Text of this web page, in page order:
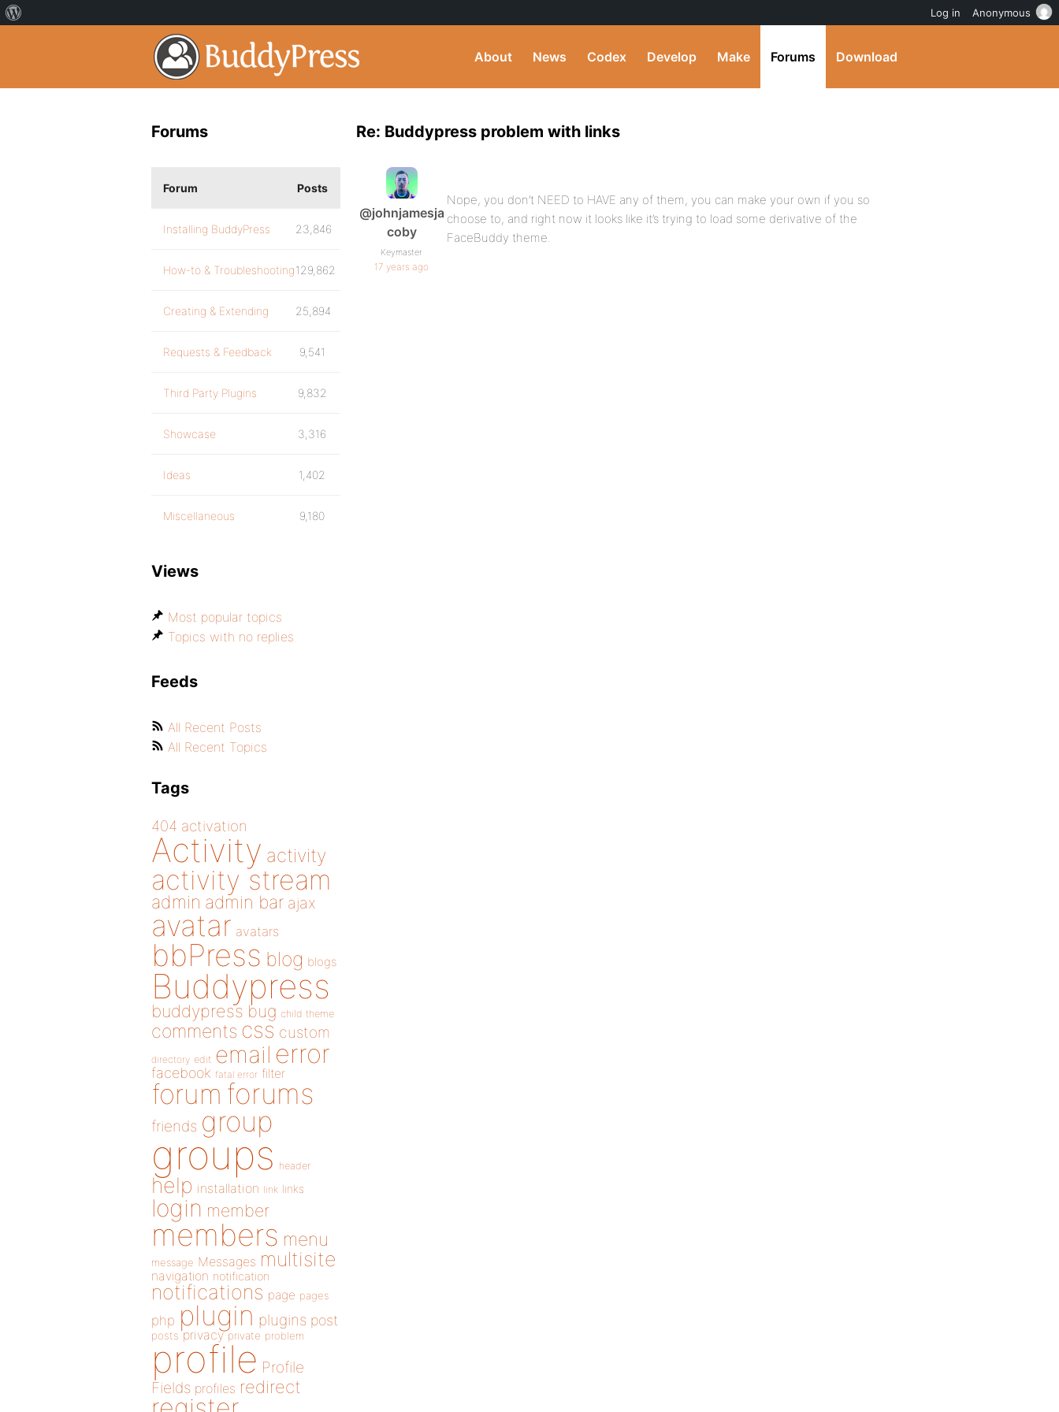
About News Codex Develop Make Forums Download
Re: Buddypress problem with links
@johnjamesja
coby
Keymaster
17 years ago
Nope, you don’t NEED to HAVE any of them, you can make your own if you so
choose to, and right now it looks like it’s trying to load some derivative of the
FaceBuddy theme.
Forums
Forum Posts
Installing BuddyPress 23,846
How-to & Troubleshooting129,862
Creating & Extending 25,894
Requests & Feedback 9,541
Third Party Plugins 9,832
Showcase 3,316
Ideas 1,402
Miscellaneous 9,180
Views
Most popular topics
Topics with no replies
Feeds
All Recent Posts
All Recent Topics
Tags
404 activation
Activity activity
activity stream
admin admin bar ajax
avatar avatars
bbPress blog blogs
Buddypress
buddypress bug child theme
comments css custom
directory edit email error
facebook fatal error filter
forum forums
friends group
groups header
help installation link links
login member
members menu
message Messages multisite
navigation notification
notifications page pages
php plugin plugins post
posts privacy private problem
profile Profile
Fields profiles redirect
Log in Anonymous